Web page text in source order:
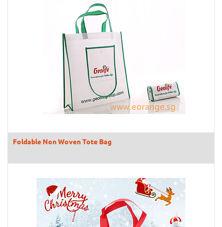
Foldable Non Woven Tote Bag